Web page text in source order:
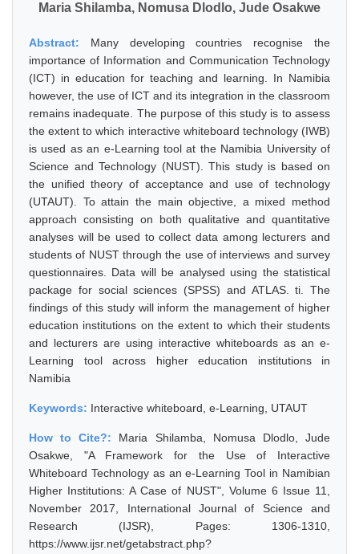
Maria Shilamba, Nomusa Dlodlo, Jude Osakwe
Abstract: Many developing countries recognise the
importance of Information and Communication Technology
(ICT) in education for teaching and learning. In Namibia
however, the use of ICT and its integration in the classroom
remains inadequate. The purpose of this study is to assess
the extent to which interactive whiteboard technology (IWB)
is used as an e-Learning tool at the Namibia University of
Science and Technology (NUST). This study is based on
the unified theory of acceptance and use of technology
(UTAUT). To attain the main objective, a mixed method
approach consisting on both qualitative and quantitative
analyses will be used to collect data among lecturers and
students of NUST through the use of interviews and survey
questionnaires. Data will be analysed using the statistical
package for social sciences (SPSS) and ATLAS. ti. The
findings of this study will inform the management of higher
education institutions on the extent to which their students
and lecturers are using interactive whiteboards as an e-
Learning tool across higher education institutions in
Namibia
Keywords: Interactive whiteboard, e-Learning, UTAUT
How to Cite?: Maria Shilamba, Nomusa Dlodlo, Jude
Osakwe, "A Framework for the Use of Interactive
Whiteboard Technology as an e-Learning Tool in Namibian
Higher Institutions: A Case of NUST", Volume 6 Issue 11,
November 2017, International Journal of Science and
Research (IJSR), Pages: 1306-1310,
https://www.ijsr.net/getabstract.php?